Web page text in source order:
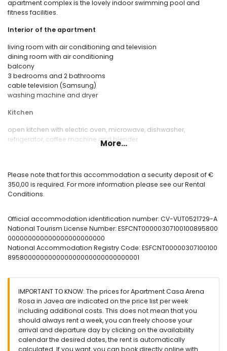
apartment complex is the lovely indoor swimming pool and
fitness facilities.
Interior of the apartment
living room with air conditioning and television
dining room with air conditioning
balcony
3 bedrooms and 2 bathrooms
cable television (Samsung)
washing machine and dryer
Kitchen
open kitchen with electric oven, microwave, dishwasher,
refrigerator, coffee machine and blender
bedroom with air conditioning, double bed, television and en-
suite bathroom
bedroom with air conditioning and double bed
combination and toilet
bathroom with single washbasin, shower and toilet
Exterior of the apartment
children’s pool
outdoor shower
outdoor seating area and outdoor dining area
communal garage space
More information
nearest town within 500 metres of the apartment
More...
Please note that for this accommodation a security deposit of €
350,00 is required. For more information please see our Rental
Conditions.
Official accommodation identification number: CV-VUT0521729-A
National Tourism License Number: ESFCNT00000307100100895800
000000000000000000000000
National Accommodation Registry Code: ESFCNT00000307100100
895800000000000000000000000000001
IMPORTANT TO KNOW: The prices for Apartment Casa Arena
Rosa in Javea are indicated on the price list per week
including additional costs. This does not mean that you
should always rent a week, you can freely choose your
arrival and departure day by clicking on the availability
calendar the desired dates, the rent is automatically